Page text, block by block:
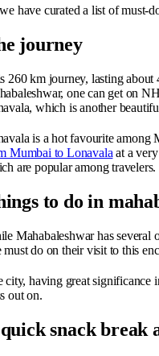
have curated a list of must-
journey
260 km journey, lasting about
one can get on
which is another
is a hot favourite among
Mumbai to Lonavala at a
are popular among travelers.
to do in
Mahabaleshwar has several
must do on their visit to this
city, having great significance
out on.
snack break